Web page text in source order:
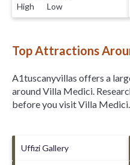
High Low
Top Attractions
A1tuscanyvillas offers a
aroundVilla Medici.
before you visitVilla Medici.
Uffizi Gallery